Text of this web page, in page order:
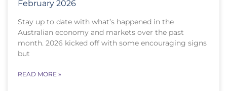
February 2026
Stay up to date with what’s happened in the
Australian economy and markets over the past
month. 2026 kicked off with some encouraging signs
but
READ MORE »